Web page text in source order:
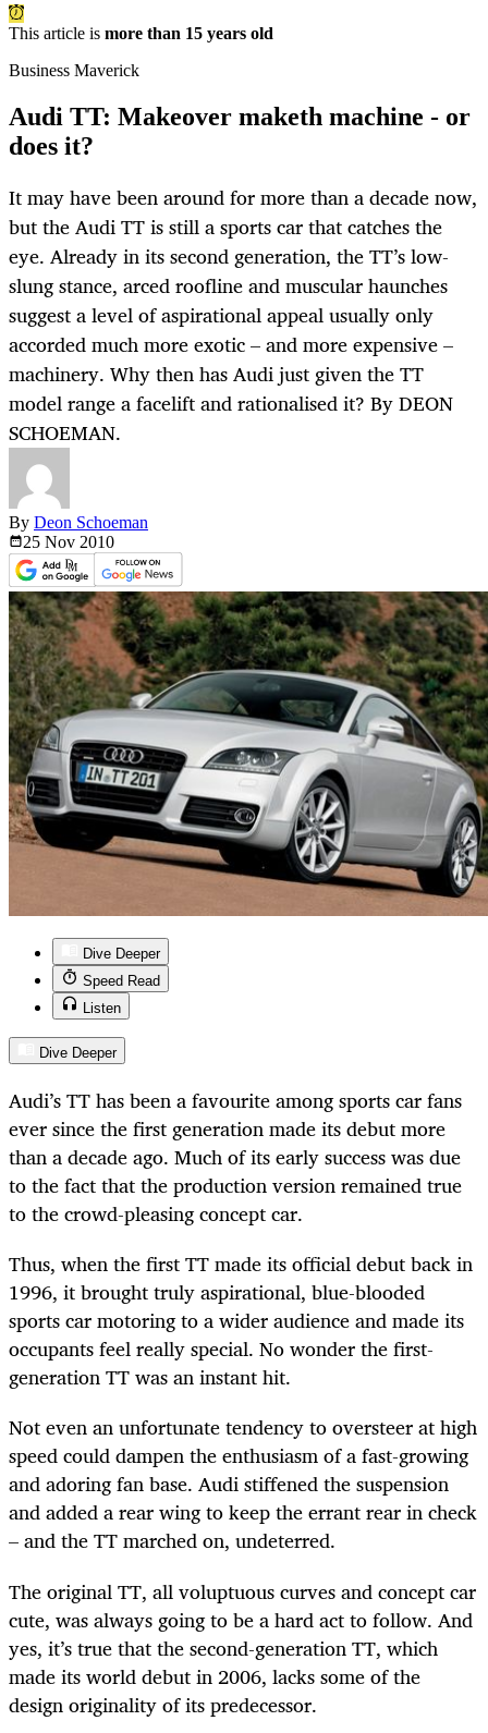
This article is more than 15 years old
Business Maverick
Audi TT: Makeover maketh machine - or
does it?
It may have been around for more than a decade now,
but the Audi TT is still a sports car that catches the
eye. Already in its second generation, the TT’s low-
slung stance, arced roofline and muscular haunches
suggest a level of aspirational appeal usually only
accorded much more exotic – and more expensive –
machinery. Why then has Audi just given the TT
model range a facelift and rationalised it? By DEON
SCHOEMAN.
By Deon Schoeman
25 Nov 2010
Dive Deeper
Speed Read
Listen
Dive Deeper
Audi’s TT has been a favourite among sports car fans
ever since the first generation made its debut more
than a decade ago. Much of its early success was due
to the fact that the production version remained true
to the crowd-pleasing concept car.
Thus, when the first TT made its official debut back in
1996, it brought truly aspirational, blue-blooded
sports car motoring to a wider audience and made its
occupants feel really special. No wonder the first-
generation TT was an instant hit.
Not even an unfortunate tendency to oversteer at high
speed could dampen the enthusiasm of a fast-growing
and adoring fan base. Audi stiffened the suspension
and added a rear wing to keep the errant rear in check
– and the TT marched on, undeterred.
The original TT, all voluptuous curves and concept car
cute, was always going to be a hard act to follow. And
yes, it’s true that the second-generation TT, which
made its world debut in 2006, lacks some of the
design originality of its predecessor.